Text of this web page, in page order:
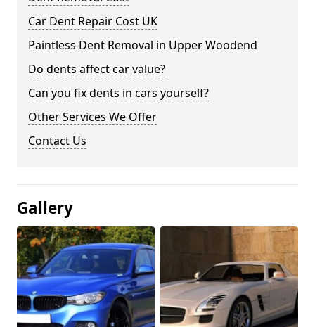
Car Dent Repair Cost UK
Paintless Dent Removal in Upper Woodend
Do dents affect car value?
Can you fix dents in cars yourself?
Other Services We Offer
Contact Us
Gallery